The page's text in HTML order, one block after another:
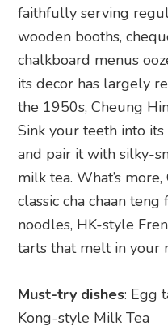
faithfully serving
wooden booths,
chalkboard menus
its decor has largely
the 1950s, Cheung
Sink your teeth into
and pair it with silky-
milk tea. What’s
classic cha chaan
noodles, HK-style
tarts that melt in your
Must-try dishes: Egg
Kong-style Milk Tea